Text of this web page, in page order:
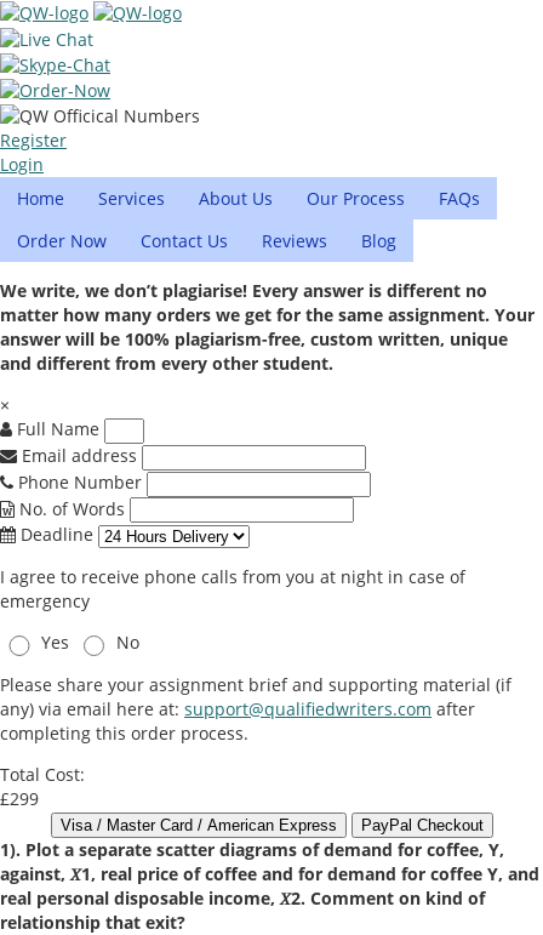
Register
Login
Home
Services About Us Our Process
FAQs
Order Now
Contact Us Reviews Blog
We write, we don’t plagiarise! Every answer is different no
matter how many orders we get for the same assignment. Your
answer will be 100% plagiarism-free, custom written, unique
and different from every other student.
×
Full Name
Email address
Phone Number
No. of Words
Deadline
I agree to receive phone calls from you at night in case of
emergency
Yes
No
Please share your assignment brief and supporting material (if
any) via email here at: support@qualifiedwriters.com after
completing this order process.
Total Cost:
£299
1). Plot a separate scatter diagrams of demand for coffee, Y,
against, 𝑋1, real price of coffee and for demand for coffee Y, and
real personal disposable income, 𝑋2. Comment on kind of
relationship that exit?